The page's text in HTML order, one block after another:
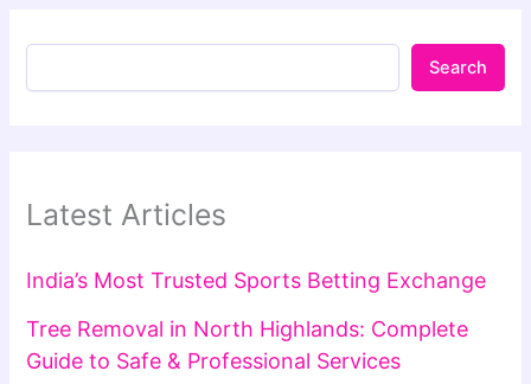
Search
Latest Articles
India’s Most Trusted Sports Betting Exchange
Tree Removal in North Highlands: Complete
Guide to Safe & Professional Services